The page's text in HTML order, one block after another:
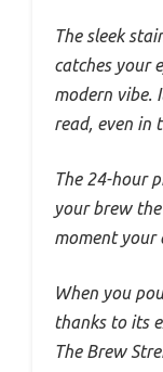
The sleek
catches your
modern vibe.
read, even in
The 24-hour
your brew
moment your
When you
thanks to its
The Brew